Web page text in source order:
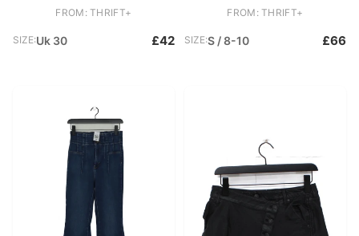
FROM: THRIFT+
SIZE:Uk 30 £42
FROM: THRIFT+
SIZE:S / 8-10 £66